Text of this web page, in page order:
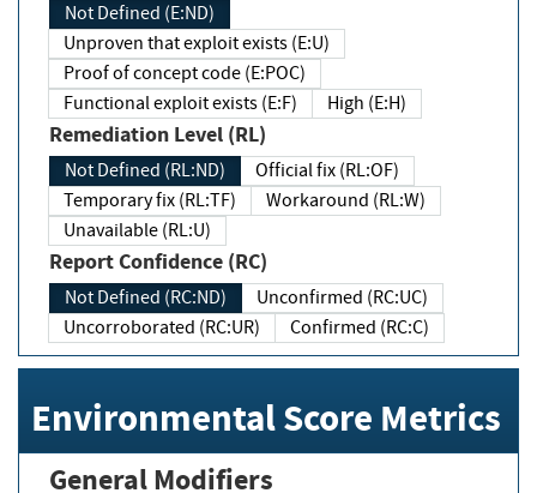
Not Defined (E:ND)
Unproven that exploit exists (E:U)
Proof of concept code (E:POC)
Functional exploit exists (E:F)
High (E:H)
Remediation Level (RL)
Not Defined (RL:ND)
Official fix (RL:OF)
Temporary fix (RL:TF)
Workaround (RL:W)
Unavailable (RL:U)
Report Confidence (RC)
Not Defined (RC:ND)
Unconfirmed (RC:UC)
Uncorroborated (RC:UR)
Confirmed (RC:C)
Environmental Score Metrics
General Modifiers